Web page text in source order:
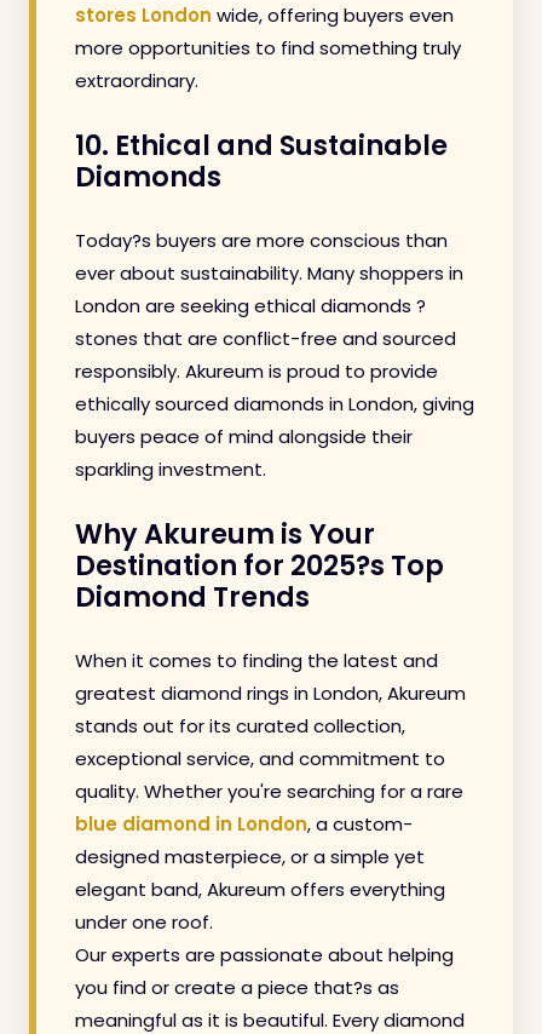
stores London wide, offering buyers even
more opportunities to find something truly
extraordinary.
10. Ethical and Sustainable
Diamonds
Today?s buyers are more conscious than
ever about sustainability. Many shoppers in
London are seeking ethical diamonds ?
stones that are conflict-free and sourced
responsibly. Akureum is proud to provide
ethically sourced diamonds in London, giving
buyers peace of mind alongside their
sparkling investment.
Why Akureum is Your
Destination for 2025?s Top
Diamond Trends
When it comes to finding the latest and
greatest diamond rings in London, Akureum
stands out for its curated collection,
exceptional service, and commitment to
quality. Whether you're searching for a rare
blue diamond in London, a custom-
designed masterpiece, or a simple yet
elegant band, Akureum offers everything
under one roof.
Our experts are passionate about helping
you find or create a piece that?s as
meaningful as it is beautiful. Every diamond